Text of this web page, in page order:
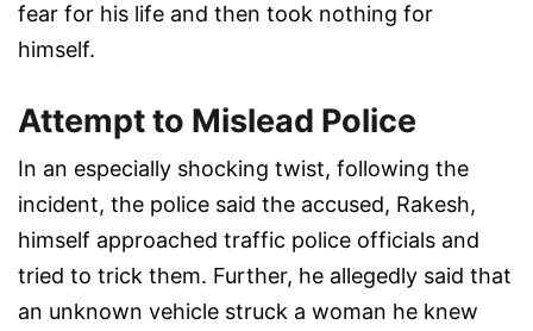
fear for his life and then took nothing for
himself.
Attempt to Mislead Police
In an especially shocking twist, following the
incident, the police said the accused, Rakesh,
himself approached traffic police officials and
tried to trick them. Further, he allegedly said that
an unknown vehicle struck a woman he knew